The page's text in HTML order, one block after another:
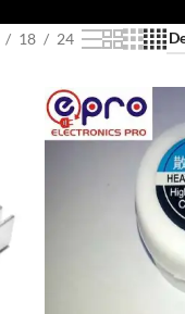
18 24